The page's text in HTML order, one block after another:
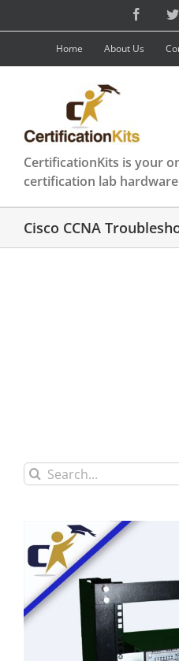
content
Home About Us
CertificationKits is your
certification lab
Cisco CCNA
Search
for: